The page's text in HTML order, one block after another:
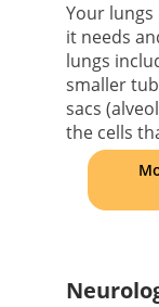
Your
it needs
lungs
smaller
sacs
the cells